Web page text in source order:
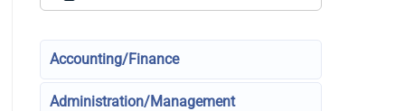
Accounting/Finance
Administration/Management